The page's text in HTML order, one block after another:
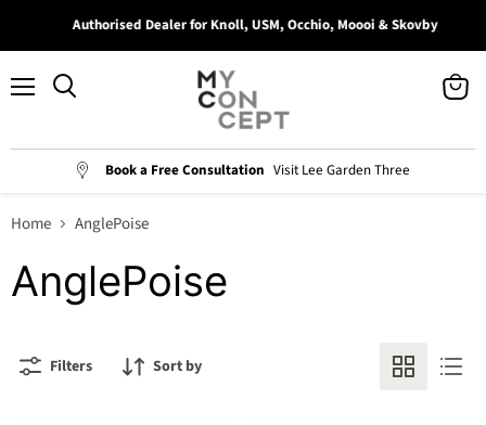
Authorised Dealer for Knoll, USM, Occhio, Moooi & Skovby
Book a Free Consultation Visit Lee Garden Three
Home AnglePoise
AnglePoise
Filters Sort by